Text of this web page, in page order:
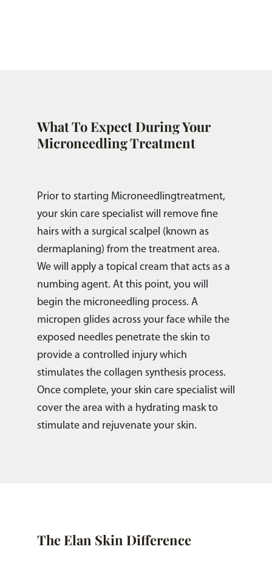
What To Expect During Your
Microneedling Treatment
Prior to starting Microneedlingtreatment,
your skin care specialist will remove fine
hairs with a surgical scalpel (known as
dermaplaning) from the treatment area.
We will apply a topical cream that acts as a
numbing agent. At this point, you will
begin the microneedling process. A
micropen glides across your face while the
exposed needles penetrate the skin to
provide a controlled injury which
stimulates the collagen synthesis process.
Once complete, your skin care specialist will
cover the area with a hydrating mask to
stimulate and rejuvenate your skin.
The Elan Skin Difference